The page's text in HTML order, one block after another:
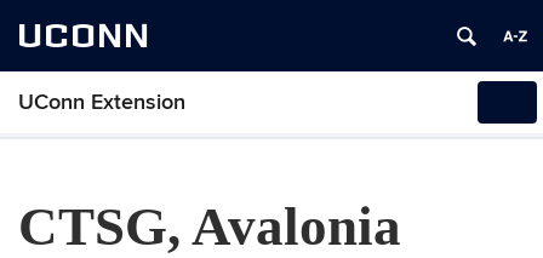
UCONN
UConn Extension
CTSG, Avalonia